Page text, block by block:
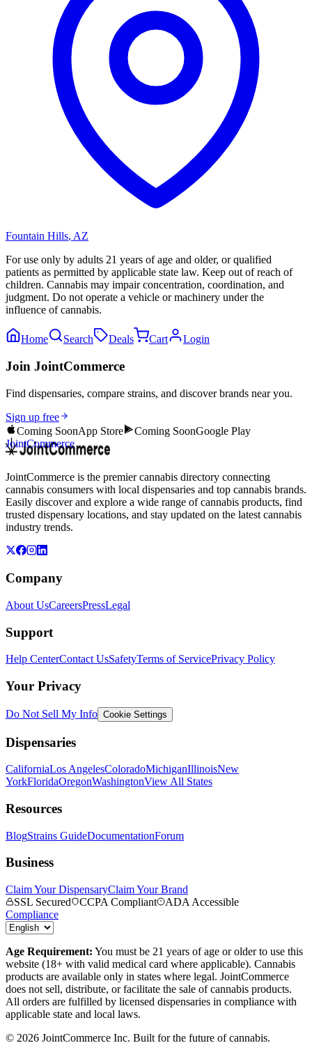
Fountain Hills, AZ
For use only by adults 21 years of age and older, or qualified
patients as permitted by applicable state law. Keep out of reach of
children. Cannabis may impair concentration, coordination, and
judgment. Do not operate a vehicle or machinery under the
influence of cannabis.
Home Search Deals Cart Login
Join JointCommerce
Find dispensaries, compare strains, and discover brands near you.
Sign up free
Coming SoonApp Store Coming SoonGoogle Play
JointCommerce
JointCommerce is the premier cannabis directory connecting
cannabis consumers with local dispensaries and top cannabis brands.
Easily discover and explore a wide range of cannabis products, find
trusted dispensary locations, and stay updated on the latest cannabis
industry trends.
Company
About UsCareersPressLegal
Support
Help CenterContact UsSafetyTerms of ServicePrivacy Policy
Your Privacy
Do Not Sell My Info Cookie Settings
Dispensaries
CaliforniaLos AngelesColoradoMichiganIllinoisNew
YorkFloridaOregonWashingtonView All States
Resources
BlogStrains GuideDocumentationForum
Business
Claim Your DispensaryClaim Your Brand
SSL Secured
CCPA Compliant
ADA Accessible
Compliance
Age Requirement: You must be 21 years of age or older to use this
website (18+ with valid medical card where applicable). Cannabis
products are available only in states where legal. JointCommerce
does not sell, distribute, or facilitate the sale of cannabis products.
All orders are fulfilled by licensed dispensaries in compliance with
applicable state and local laws.
© 2026 JointCommerce Inc. Built for the future of cannabis.